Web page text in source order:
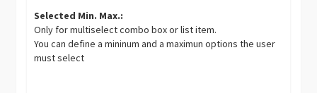
Selected Min. Max.:
Only for multiselect combo box or list item.
You can define a mininum and a maximun options the user
must select